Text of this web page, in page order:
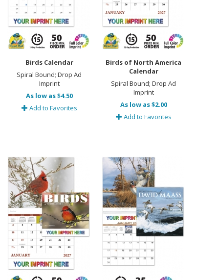
Birds Calendar
Spiral Bound; Drop Ad
Imprint
As low as $4.50
Add to Favorites
Birds of North America
Calendar
Spiral Bound; Drop Ad
Imprint
As low as $2.00
Add to Favorites